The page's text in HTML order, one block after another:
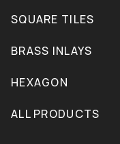
SQUARE TILES
BRASS INLAYS
HEXAGON
ALL PRODUCTS